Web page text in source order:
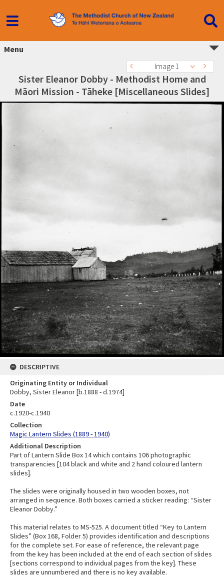
Menu
Image 1
Sister Eleanor Dobby - Methodist Home and
Māori Mission - Tāheke [Miscellaneous Slides]
DESCRIPTIVE
Originating Entity or Individual
Dobby, Sister Eleanor [b.1888 - d.1974]
Date
c.1920-c.1940
Collection
Magic Lantern Slides (1889 - 1940)
Additional Description
Part of Lantern Slide Box 14 which contains 106 photographic
transparencies [104 black and white and 2 hand coloured lantern
slides].
The slides were originally housed in two wooden boxes, not
arranged in sequence. Both boxes carried a sticker reading: “Sister
Eleanor Dobby.”
This material relates to MS-525. A document titled “Key to Lantern
Slides” (Box 168, Folder 5) provides identification and descriptions
for the complete set. For ease of reference, the relevant page
from the key has been included at the end of each section of slides
[sections correspond to individual pages from the key]. These
slides are unnumbered and there is no key available.